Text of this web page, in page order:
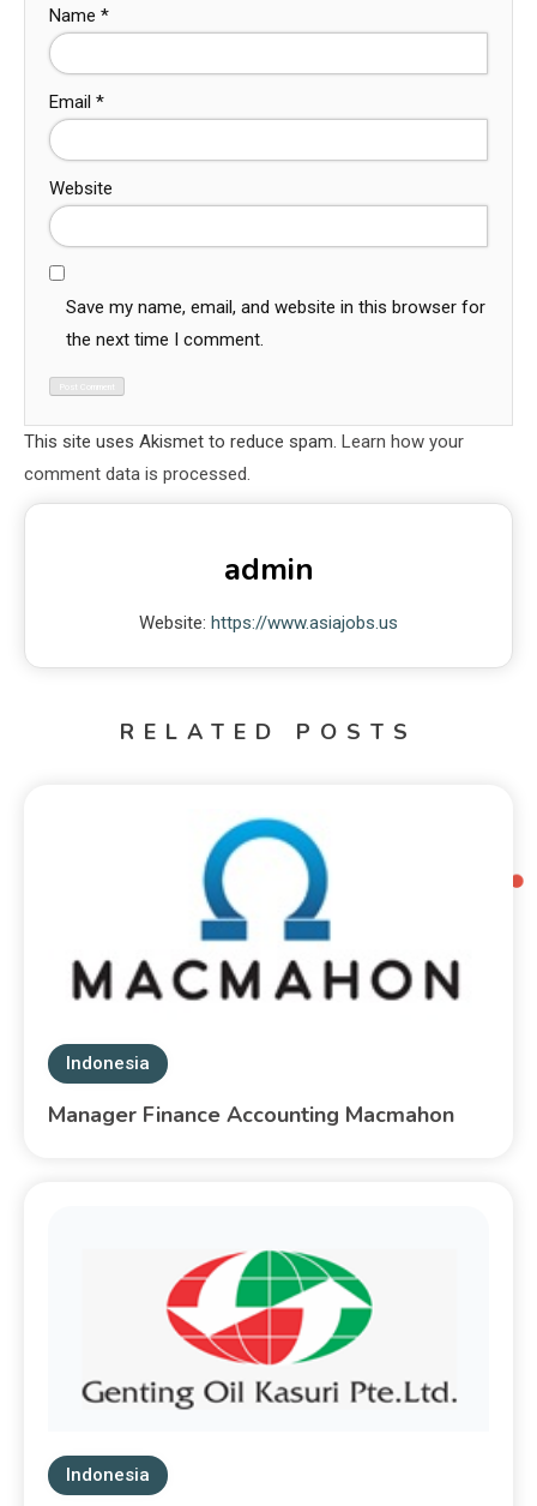
Name *
Email *
Website
Save my name, email, and website in this browser for
the next time I comment.
This site uses Akismet to reduce spam. Learn how your
comment data is processed.
admin
Website: https://www.asiajobs.us
RELATED POSTS
Indonesia
Manager Finance Accounting Macmahon
Indonesia